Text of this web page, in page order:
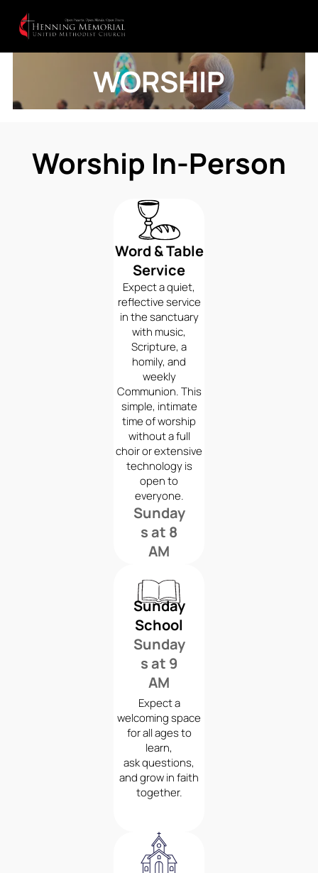
WORSHIP
Worship In-Person
Word & Table
Service
Sunday
s at 8
AM
Expect a quiet,
reflective service
in the sanctuary
with music,
Scripture, a
homily, and
weekly
Communion. This
simple, intimate
time of worship
without a full
choir or extensive
technology is
open to
everyone.
Sunday
School
Sunday
s at 9
AM
Expect a
welcoming space
for all ages to
learn,
ask questions,
and grow in faith
together.